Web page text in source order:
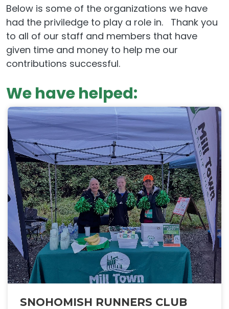
Below is some of the organizations we have
had the priviledge to play a role in. Thank you
to all of our staff and members that have
given time and money to help me our
contributions successful.
We have helped:
SNOHOMISH RUNNERS CLUB